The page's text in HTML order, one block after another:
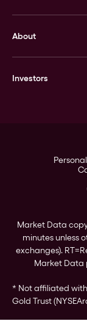
Stack’s Bowers
GOVMINT
About
Leadership
Investors
Corporate
Stockholder
Market Data
minutes unless
exchanges). RT
Market Data
* Not affiliated with
Gold Trust